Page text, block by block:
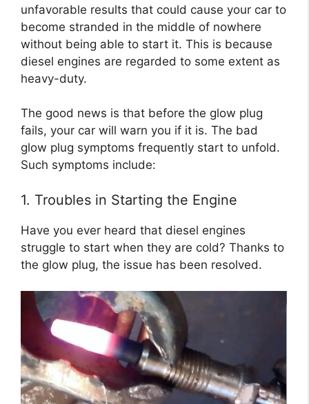
unfavorable results that could cause your car to
become stranded in the middle of nowhere
without being able to start it. This is because
diesel engines are regarded to some extent as
heavy-duty.
The good news is that before the glow plug
fails, your car will warn you if it is. The bad
glow plug symptoms frequently start to unfold.
Such symptoms include:
1. Troubles in Starting the Engine
Have you ever heard that diesel engines
struggle to start when they are cold? Thanks to
the glow plug, the issue has been resolved.